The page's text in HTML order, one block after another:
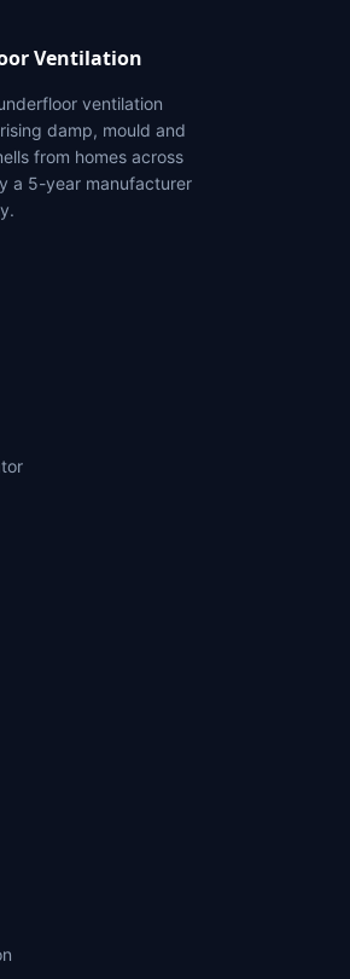
Ventilation
ventilation
damp, mould and
from homes across
a 5-year manufacturer